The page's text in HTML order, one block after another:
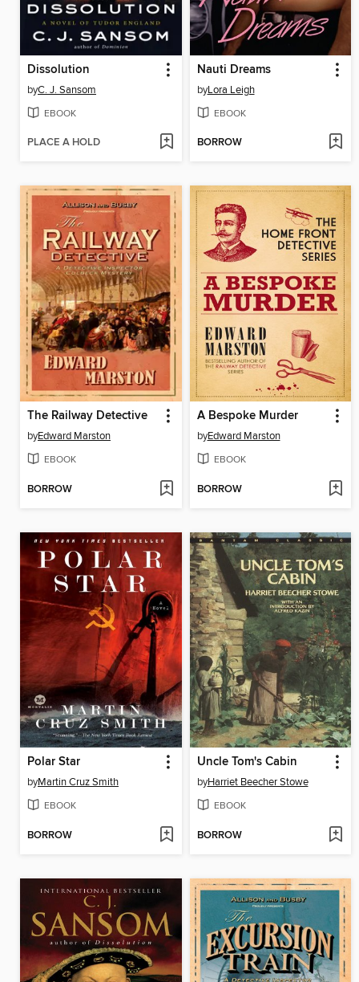
Dissolution
byC. J. Sansom
EBOOK
PLACE A HOLD
Nauti Dreams
byLora Leigh
EBOOK
BORROW
The Railway Detective
byEdward Marston
EBOOK
BORROW
A Bespoke Murder
byEdward Marston
EBOOK
BORROW
Polar Star
byMartin Cruz Smith
EBOOK
BORROW
Uncle Tom's Cabin
byHarriet Beecher Stowe
EBOOK
BORROW